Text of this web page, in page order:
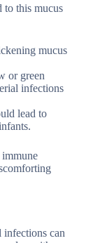
to this mucus
mucus
or green
infections
lead to
infections can